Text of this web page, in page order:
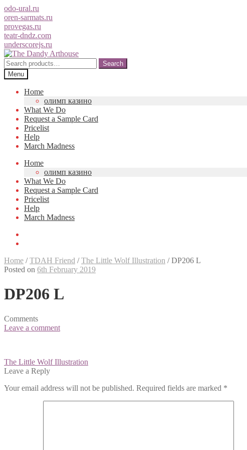
odo-ural.ru
oren-sarmats.ru
provegas.ru
teatr-dndz.com
underscorejs.ru
Skip
to
navigation
Skip
to
content
Search
for:
Search
Menu
Home
олимп казино
What We Do
Request a Sample Card
Pricelist
Help
March Madness
Home
олимп казино
What We Do
Request a Sample Card
Pricelist
Help
March Madness
Home /TDAH Friend /The Little Wolf Illustration /DP206 L
Posted on 6th February 2019
DP206 L
Comments
Leave a comment
Post
navigation
The Little Wolf Illustration
Leave a Reply
Your email address will not be published. Required fields are marked *